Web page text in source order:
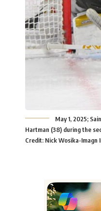
May 1, 2025;
Hartman (38) during the
Credit: Nick Wosika-Imagn